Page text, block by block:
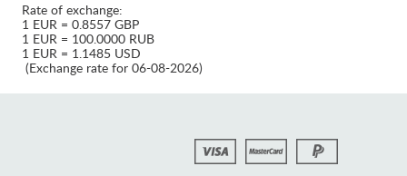
Rate of exchange:
1 EUR = 0.8557 GBP
1 EUR = 100.0000 RUB
1 EUR = 1.1485 USD
(Exchange rate for 06-08-2026)